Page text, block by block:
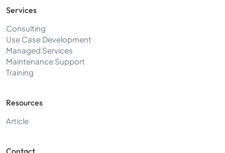
Services
Consulting
Use Case Development
Managed Services
Maintenance Support
Training
Resources
Article